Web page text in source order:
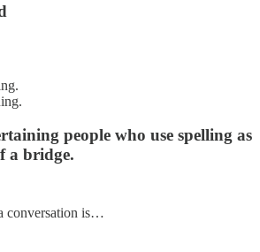
people who use spelling as
a bridge.
conversation is…